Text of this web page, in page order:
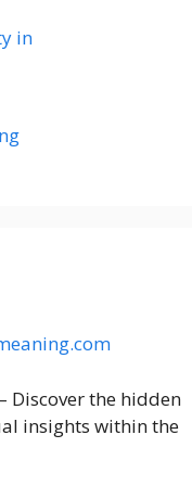
in
Discover the hidden
insights within the